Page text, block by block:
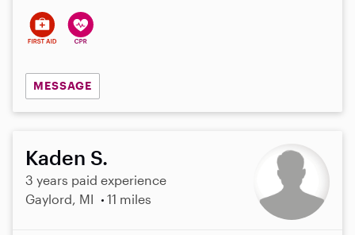
MESSAGE
Kaden S.
3 years paid experience
Gaylord, MI
11 miles